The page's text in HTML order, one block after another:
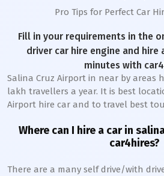
Pro Tips for Perfect Car
Fill in your requirements in the
driver car hire engine and hire
minutes with
Salina Cruz Airport in near by areas
lakh travellers a year. It is best
Airport hire car and to travel best
Where can I hire a car in
car4hires?
There are a many self drive/with